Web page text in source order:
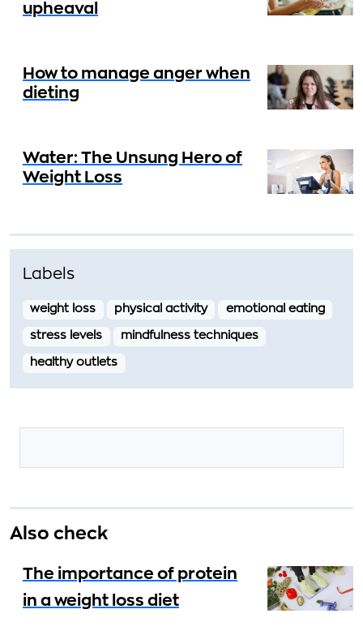
upheaval
How to manage anger when
dieting
Water: The Unsung Hero of
Weight Loss
Labels
weight loss physical activity emotional eating
stress levels mindfulness techniques
healthy outlets
Also check
The importance of protein
in a weight loss diet